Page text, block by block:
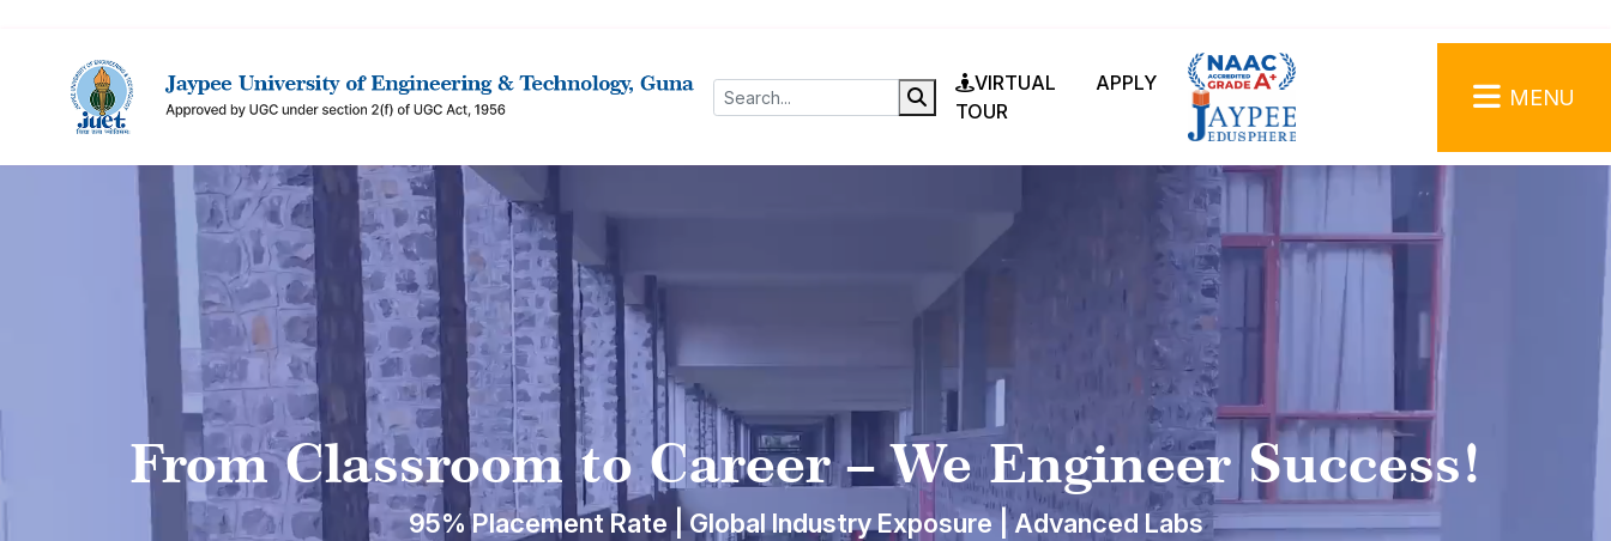
VIRTUAL
TOUR
APPLY
MENU
From Classroom to Career – We Engineer Success!
95% Placement Rate | Global Industry Exposure | Advanced Labs